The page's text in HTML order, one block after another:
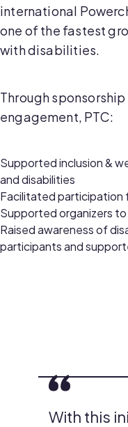
international
one of the fastest
with disabilities.
Through
engagement, PTC:
Supported inclusion &
and disabilities
Facilitated participation
Supported organizers
Raised awareness of
participants and
With this